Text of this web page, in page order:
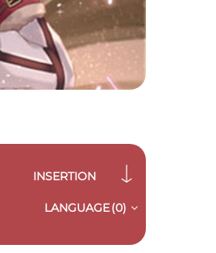
INSERTION
LANGUAGE(0)